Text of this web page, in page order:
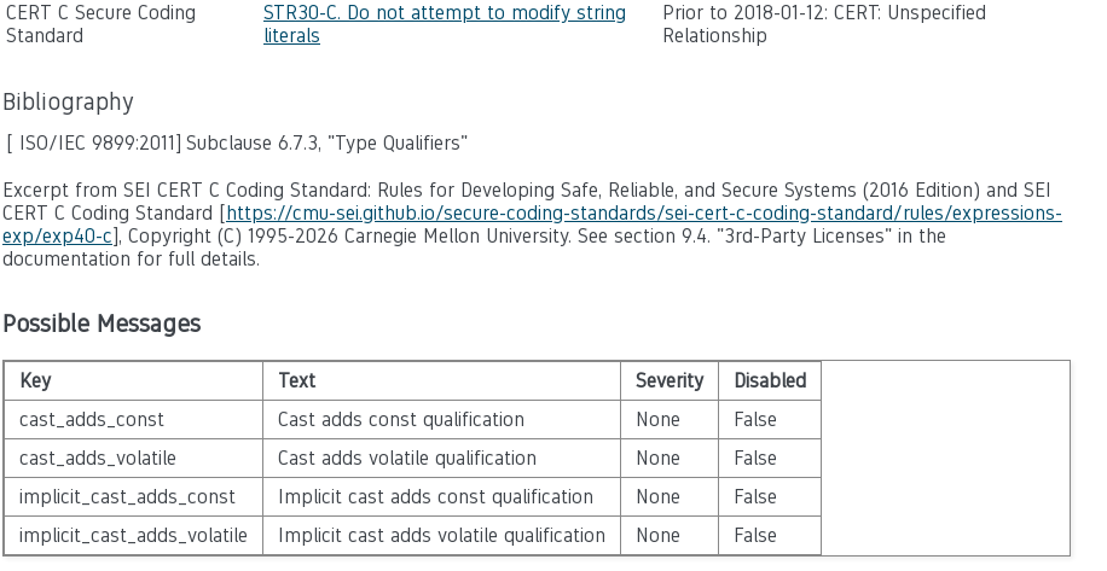
CERT C Secure Coding
Standard
STR30-C. Do not attempt to modify string
literals
Prior to 2018-01-12: CERT: Unspecified
Relationship
Bibliography
[ ISO/IEC 9899:2011] Subclause 6.7.3, "Type Qualifiers"
Excerpt from SEI CERT C Coding Standard: Rules for Developing Safe, Reliable, and Secure Systems (2016 Edition) and SEI
CERT C Coding Standard [https://cmu-sei.github.io/secure-coding-standards/sei-cert-c-coding-standard/rules/expressions-
exp/exp40-c], Copyright (C) 1995-2026 Carnegie Mellon University. See section 9.4. "3rd-Party Licenses" in the
documentation for full details.
Possible Messages
Key Text Severity
Disabled
cast_adds_const
Cast adds const qualification None
False
cast_adds_volatile
Cast adds volatile qualification None
False
implicit_cast_adds_const
Implicit cast adds const qualification None
False
implicit_cast_adds_volatile
Implicit cast adds volatile qualification None False